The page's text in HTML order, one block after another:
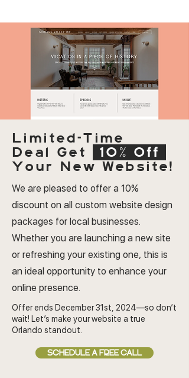
Limited-Time
Deal Get
10% Off
Your New Website!
We are pleased to offer a 10%
discount on all custom website design
packages for local businesses.
Whether you are launching a new site
or refreshing your existing one, this is
an ideal opportunity to enhance your
online presence.
Offer ends December 31st, 2024—so don’t
wait! Let’s make your website a true
Orlando standout.
SCHEDULE A FREE CALL